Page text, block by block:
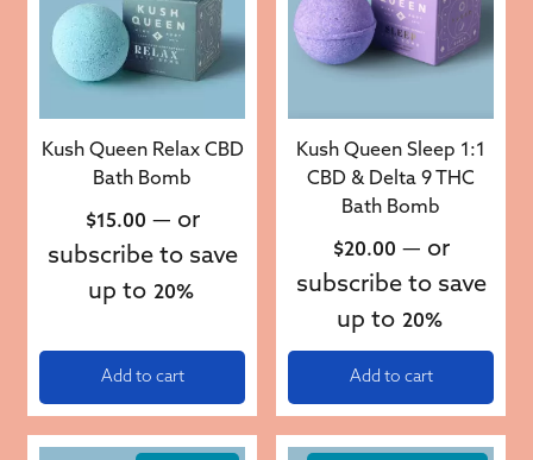
Kush Queen Relax CBD
Bath Bomb
$15.00 — or
subscribe to save
up to 20%
Add to cart
Kush Queen Sleep 1:1
CBD & Delta 9 THC
Bath Bomb
$20.00 — or
subscribe to save
up to 20%
Add to cart